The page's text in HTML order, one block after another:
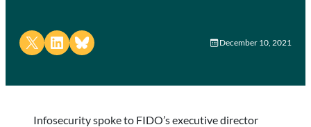
Share on X Share on LinkedIn
Share on Bluesky December 10, 2021
Infosecurity spoke to FIDO’s executive director